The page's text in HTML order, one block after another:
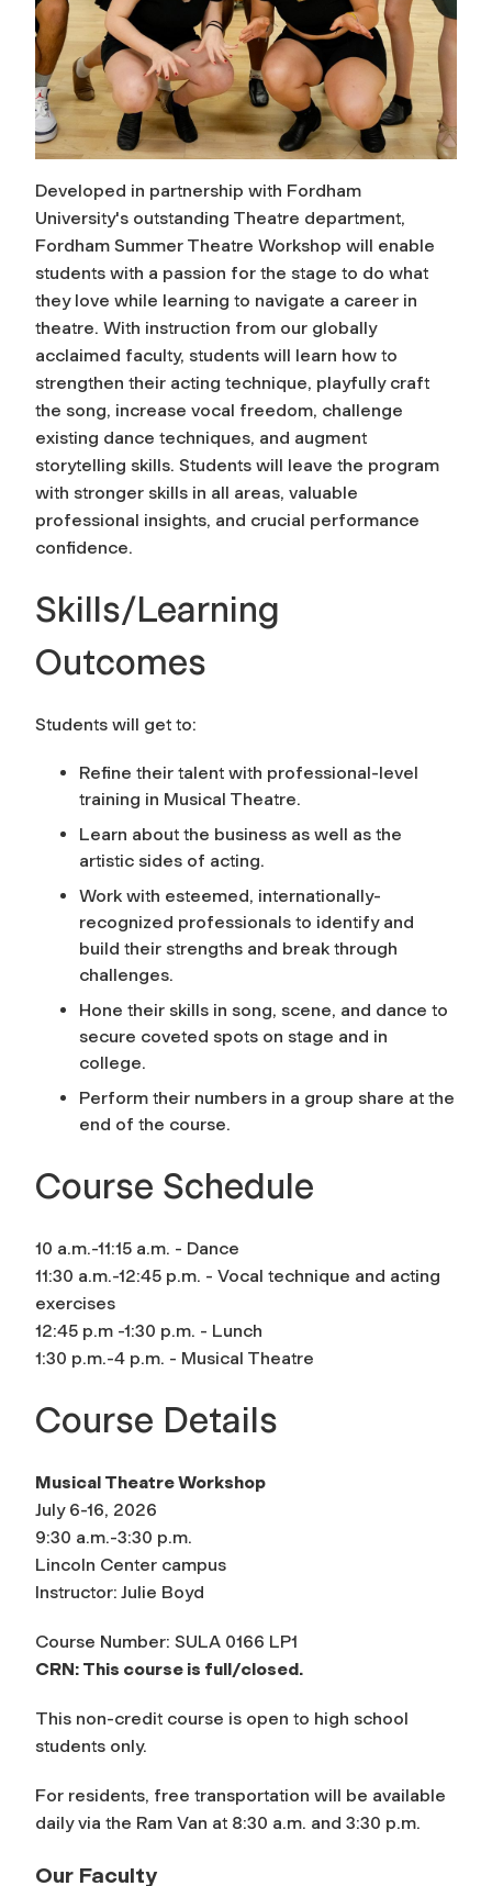
Developed in partnership with Fordham
University's outstanding Theatre department,
Fordham Summer Theatre Workshop will enable
students with a passion for the stage to do what
they love while learning to navigate a career in
theatre. With instruction from our globally
acclaimed faculty, students will learn how to
strengthen their acting technique, playfully craft
the song, increase vocal freedom, challenge
existing dance techniques, and augment
storytelling skills. Students will leave the program
with stronger skills in all areas, valuable
professional insights, and crucial performance
confidence.
Skills/Learning
Outcomes
Students will get to:
Refine their talent with professional-level
training in Musical Theatre.
Learn about the business as well as the
artistic sides of acting.
Work with esteemed, internationally-
recognized professionals to identify and
build their strengths and break through
challenges.
Hone their skills in song, scene, and dance to
secure coveted spots on stage and in
college.
Perform their numbers in a group share at the
end of the course.
Course Schedule
10 a.m.-11:15 a.m. - Dance
11:30 a.m.-12:45 p.m. - Vocal technique and acting
exercises
12:45 p.m -1:30 p.m. - Lunch
1:30 p.m.-4 p.m. - Musical Theatre
Course Details
Musical Theatre Workshop
July 6-16, 2026
9:30 a.m.-3:30 p.m.
Lincoln Center campus
Instructor: Julie Boyd
Course Number: SULA 0166 LP1
CRN: This course is full/closed.
This non-credit course is open to high school
students only.
For residents, free transportation will be available
daily via the Ram Van at 8:30 a.m. and 3:30 p.m.
Our Faculty